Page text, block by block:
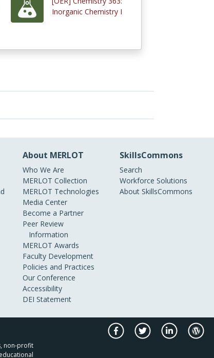
Inorganic Chemistry I
About MERLOT
Who We Are
MERLOT Collection
MERLOT Technologies
Media Center
Become a Partner
Peer Review
Information
MERLOT Awards
Faculty Development
Policies and Practices
Our Conference
Accessibility
DEI Statement
SkillsCommons
Search
Workforce Solutions
About SkillsCommons
non-profit